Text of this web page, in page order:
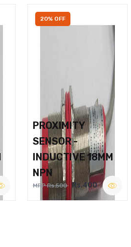
20% OFF
PROXIMITY
SENSOR -
INDUCTIVE 18MM
NPN
MRP Rs.500 Rs.400